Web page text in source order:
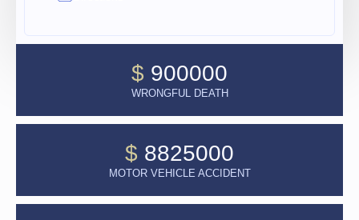
$ 900000
WRONGFUL DEATH
$ 8825000
MOTOR VEHICLE ACCIDENT